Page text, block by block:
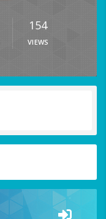
154
VIEWS